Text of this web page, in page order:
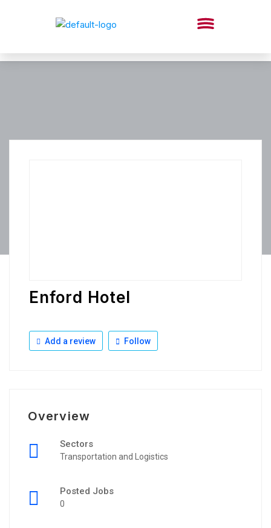
Enford Hotel
Add a review Follow
Overview
Sectors
Transportation and Logistics
Posted Jobs
0